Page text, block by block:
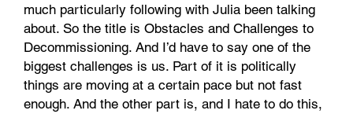
much particularly following with Julia been talking
about. So the title is Obstacles and Challenges to
Decommissioning. And I’d have to say one of the
biggest challenges is us. Part of it is politically
things are moving at a certain pace but not fast
enough. And the other part is, and I hate to do this,